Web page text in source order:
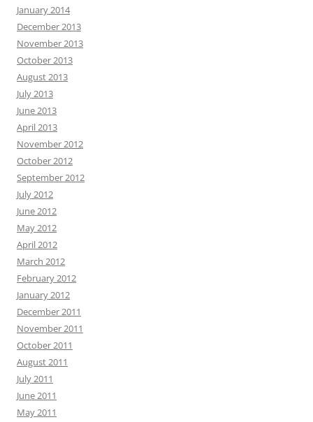
January 2014
December 2013
November 2013
October 2013
August 2013
July 2013
June 2013
April 2013
November 2012
October 2012
September 2012
July 2012
June 2012
May 2012
April 2012
March 2012
February 2012
January 2012
December 2011
November 2011
October 2011
August 2011
July 2011
June 2011
May 2011